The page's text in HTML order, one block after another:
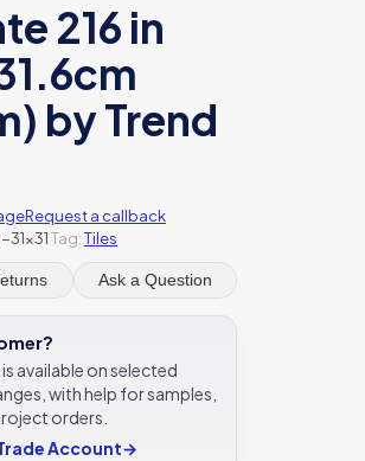
216 in
by Trend
Request a callback
31x31Tag:Tiles
Ask a Question
available on selected
with help for samples,
orders.
Account→